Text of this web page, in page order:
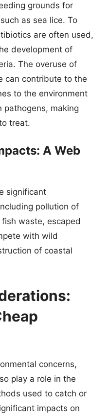
grounds for
as sea lice. To
are often used,
development of
The overuse of
can contribute to the
to the environment
pathogens, making
treat.
A Web
significant
pollution of
waste, escaped
with wild
of coastal
concerns,
play a role in the
used to catch or
impacts on